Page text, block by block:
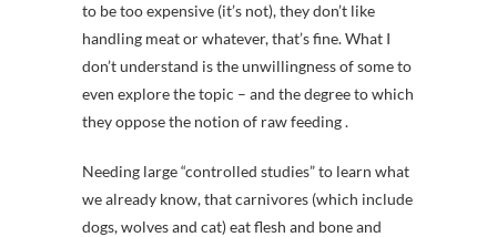
to be too expensive (it’s not), they don’t like
handling meat or whatever, that’s fine. What I
don’t understand is the unwillingness of some to
even explore the topic – and the degree to which
they oppose the notion of raw feeding .
Needing large “controlled studies” to learn what
we already know, that carnivores (which include
dogs, wolves and cat) eat flesh and bone and